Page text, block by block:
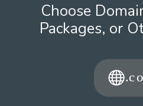
Choose
Packages, or